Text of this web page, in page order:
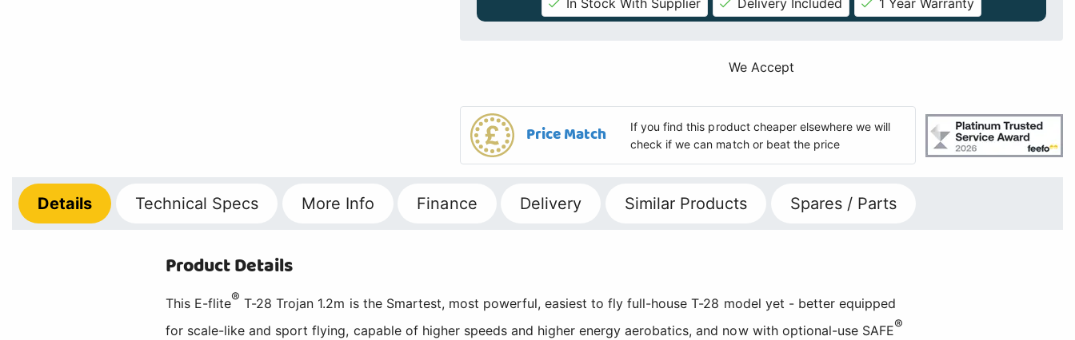
In Stock With Supplier Delivery Included 1 Year Warranty
We Accept
Price Match
If you find this product cheaper elsewhere we will
check if we can match or beat the price
Details Technical Specs More Info Finance Delivery Similar Products Spares / Parts
Product Details
This E-flite® T-28 Trojan 1.2m is the Smartest, most powerful, easiest to fly full-house T-28 model yet - better equipped
for scale-like and sport flying, capable of higher speeds and higher energy aerobatics, and now with optional-use SAFE®